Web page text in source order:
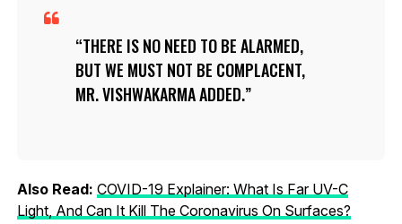
THERE IS NO NEED TO BE ALARMED,
BUT WE MUST NOT BE COMPLACENT,
MR. VISHWAKARMA ADDED.
Also Read: COVID-19 Explainer: What Is Far UV-C
Light, And Can It Kill The Coronavirus On Surfaces?